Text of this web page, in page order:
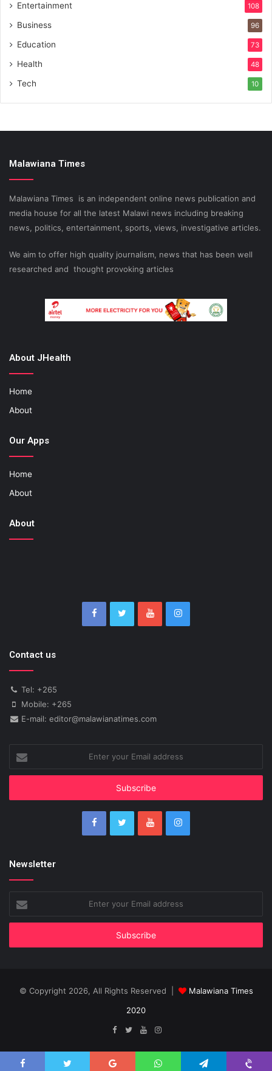
Entertainment 108
Business 96
Education 73
Health 48
Tech 10
Malawiana Times
Malawiana Times is an independent online news publication and
media house for all the latest Malawi news including breaking
news, politics, entertainment, sports, views, investigative articles.
We aim to offer high quality journalism, news that has been well
researched and thought provoking articles
About JHealth
Home
About
Our Apps
Home
About
About
Contact us
Tel: +265
Mobile: +265
E-mail: editor@malawianatimes.com
your
Email
Newsletter
your
Email
© Copyright 2026, All Rights Reserved |
Malawiana Times
2020